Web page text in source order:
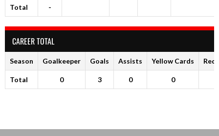
Total -
CAREER TOTAL
Season Goalkeeper Goals Assists Yellow Cards Red
Total 0 3 0 0